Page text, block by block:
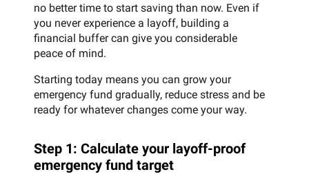
no better time to start saving than now. Even if
you never experience a layoff, building a
financial buffer can give you considerable
peace of mind.
Starting today means you can grow your
emergency fund gradually, reduce stress and be
ready for whatever changes come your way.
Step 1: Calculate your layoff-proof
emergency fund target